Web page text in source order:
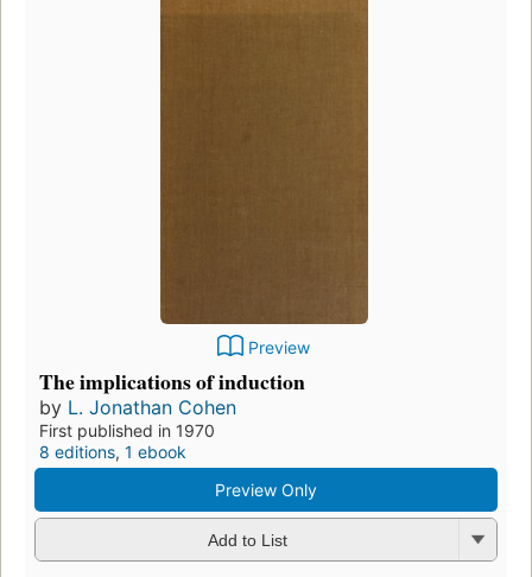
Preview
The implications of induction
by L. Jonathan Cohen
First published in 1970
8 editions, 1 ebook
Preview Only
Add to List